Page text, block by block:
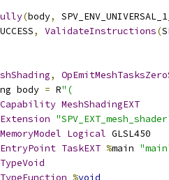
(body,
, ValidateInstructions(
,
body = R"(
MeshShadingEXT
Logical GLSL450
TaskEXT %main
%void